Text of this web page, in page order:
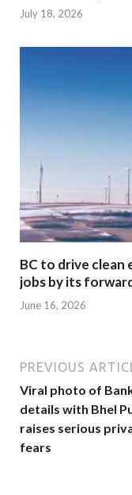
July 18, 2026
BC to drive clean
jobs by its
June 16, 2026
PREVIOUS
Viral photo of
details with Bhel
raises serious
fears